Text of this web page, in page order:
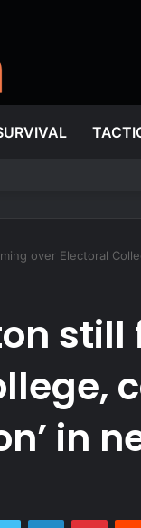
should be eating
over Electoral
in
LinkedIn